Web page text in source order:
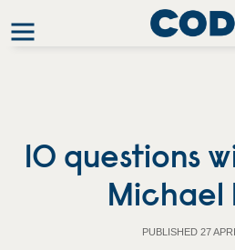
10 questions
Michael
PUBLISHED 27